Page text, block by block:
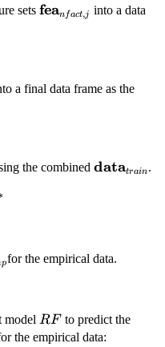
sets feanfact,j into a data
a final data frame as the
the combineddatatrain.
pfor the empirical data.
model RF
RF to predict the
the empirical data: